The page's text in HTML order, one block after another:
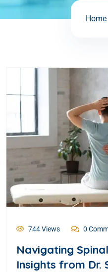
Home
744 Views 0
Navigating
Insights from Dr.